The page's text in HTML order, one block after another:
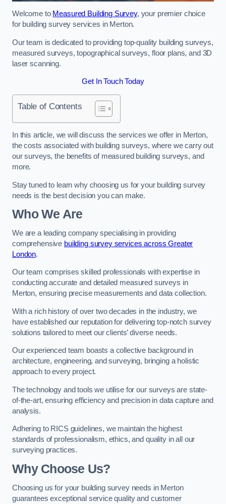
Welcome to Measured Building Survey, your premier choice
for building survey services in Merton.
Our team is dedicated to providing top-quality building surveys,
measured surveys, topographical surveys, floor plans, and 3D
laser scanning.
Get In Touch Today
Table of Contents
In this article, we will discuss the services we offer in Merton,
the costs associated with building surveys, where we carry out
our surveys, the benefits of measured building surveys, and
more.
Stay tuned to learn why choosing us for your building survey
needs is the best decision you can make.
Who We Are
We are a leading company specialising in providing
comprehensive building survey services across Greater
London.
Our team comprises skilled professionals with expertise in
conducting accurate and detailed measured surveys in
Merton, ensuring precise measurements and data collection.
With a rich history of over two decades in the industry, we
have established our reputation for delivering top-notch survey
solutions tailored to meet our clients’ diverse needs.
Our experienced team boasts a collective background in
architecture, engineering, and surveying, bringing a holistic
approach to every project.
The technology and tools we utilise for our surveys are state-
of-the-art, ensuring efficiency and precision in data capture and
analysis.
Adhering to RICS guidelines, we maintain the highest
standards of professionalism, ethics, and quality in all our
surveying practices.
Why Choose Us?
Choosing us for your building survey needs in Merton
guarantees exceptional service quality and customer